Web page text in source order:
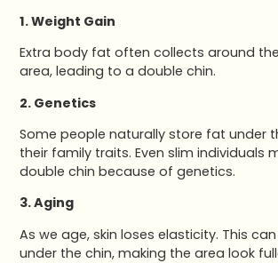
1. Weight Gain
Extra body fat often collects around
area, leading to a double chin.
2. Genetics
Some people naturally store fat under
their family traits. Even slim individuals
double chin because of genetics.
3. Aging
As we age, skin loses elasticity. This
under the chin, making the area look